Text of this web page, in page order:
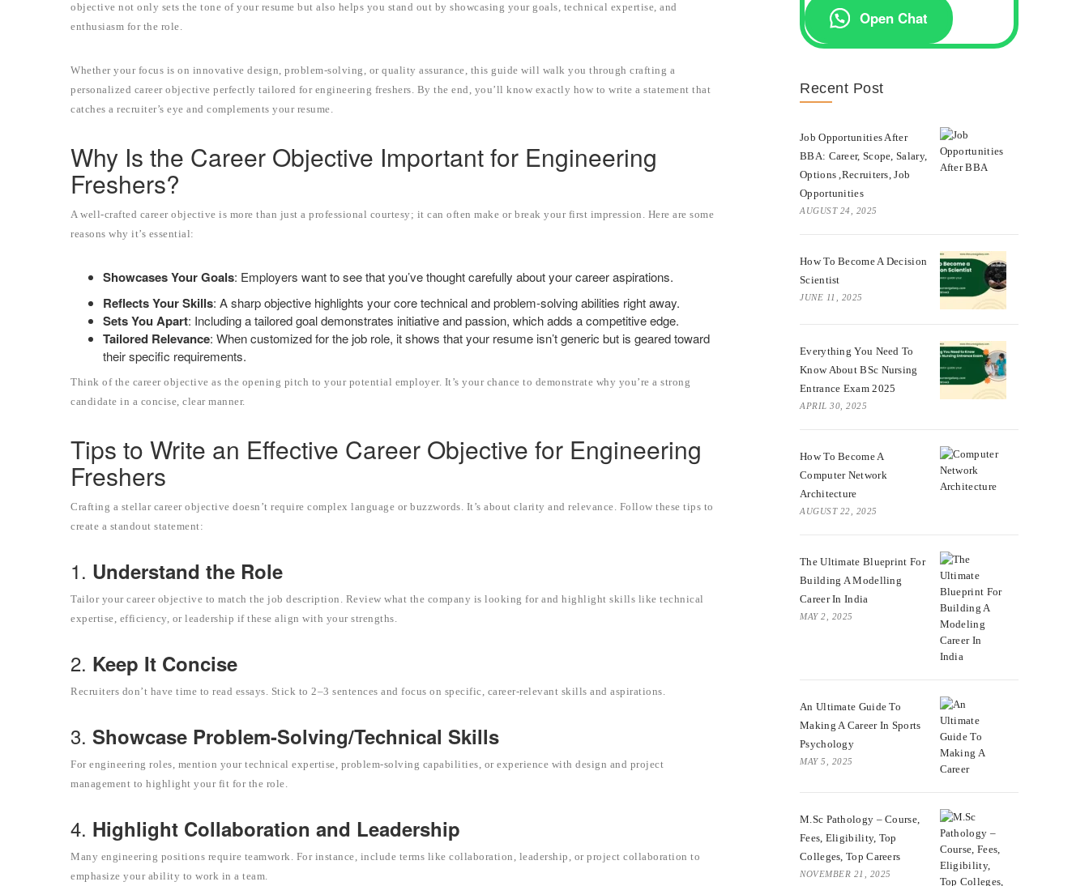
objective not only sets the tone of your resume but also helps you stand out by showcasing your goals, technical expertise, and
enthusiasm for the role.
Whether your focus is on innovative design, problem-solving, or quality assurance, this guide will walk you through crafting a
personalized career objective perfectly tailored for engineering freshers. By the end, you’ll know exactly how to write a statement that
catches a recruiter’s eye and complements your resume.
Why Is the Career Objective Important for Engineering
Freshers?
A well-crafted career objective is more than just a professional courtesy; it can often make or break your first impression. Here are some
reasons why it’s essential:
Showcases Your Goals: Employers want to see that you’ve thought carefully about your career aspirations.
Reflects Your Skills: A sharp objective highlights your core technical and problem-solving abilities right away.
Sets You Apart: Including a tailored goal demonstrates initiative and passion, which adds a competitive edge.
Tailored Relevance: When customized for the job role, it shows that your resume isn’t generic but is geared toward
their specific requirements.
Think of the career objective as the opening pitch to your potential employer. It’s your chance to demonstrate why you’re a strong
candidate in a concise, clear manner.
Tips to Write an Effective Career Objective for Engineering
Freshers
Crafting a stellar career objective doesn’t require complex language or buzzwords. It’s about clarity and relevance. Follow these tips to
create a standout statement:
1. Understand the Role
Tailor your career objective to match the job description. Review what the company is looking for and highlight skills like technical
expertise, efficiency, or leadership if these align with your strengths.
2. Keep It Concise
Recruiters don’t have time to read essays. Stick to 2–3 sentences and focus on specific, career-relevant skills and aspirations.
3. Showcase Problem-Solving/Technical Skills
For engineering roles, mention your technical expertise, problem-solving capabilities, or experience with design and project
management to highlight your fit for the role.
4. Highlight Collaboration and Leadership
Many engineering positions require teamwork. For instance, include terms like collaboration, leadership, or project collaboration to
emphasize your ability to work in a team.
Open Chat
Recent Post
Job Opportunities After
BBA: Career, Scope, Salary,
Options ,Recruiters, Job
Opportunities
AUGUST 24, 2025
How To Become A Decision
Scientist
JUNE 11, 2025
Everything You Need To
Know About BSc Nursing
Entrance Exam 2025
APRIL 30, 2025
How To Become A
Computer Network
Architecture
AUGUST 22, 2025
The Ultimate Blueprint For
Building A Modelling
Career In India
MAY 2, 2025
An Ultimate Guide To
Making A Career In Sports
Psychology
MAY 5, 2025
M.Sc Pathology – Course,
Fees, Eligibility, Top
Colleges, Top Careers
NOVEMBER 21, 2025